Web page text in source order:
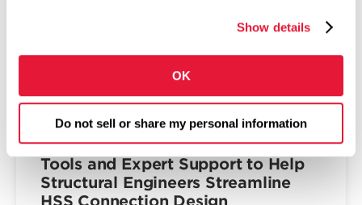
Show details
OK
Do not sell or share my personal information
INNOVATION & TECHNOLOGY
Atlas Tube Unveils the HSS
Connections Hub™: Complimentary
Tools and Expert Support to Help
Structural Engineers Streamline